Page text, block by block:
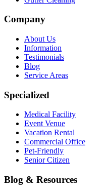
Company
About Us
Information
Testimonials
Blog
Service Areas
Specialized
Medical Facility
Event Venue
Vacation Rental
Commercial Office
Pet-Friendly
Senior Citizen
Blog & Resources